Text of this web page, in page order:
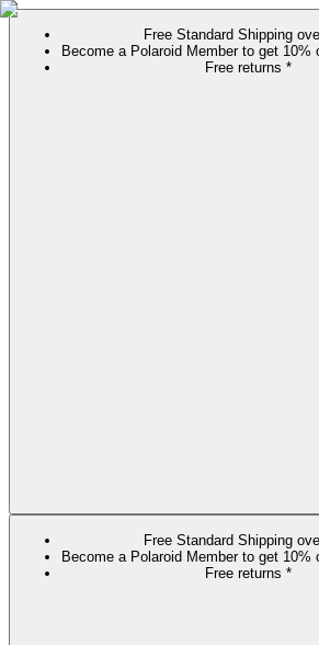
Free Standard Shipping
Become a Polaroid Member to get 10%
Free returns *
Free Standard Shipping
Become a Polaroid Member to get 10%
Free returns *